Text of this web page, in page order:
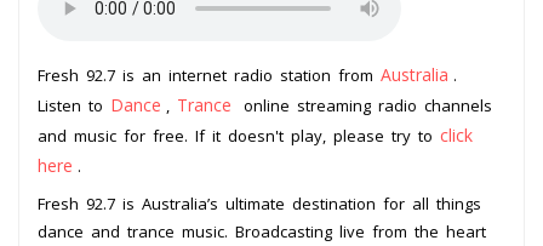
Fresh 92.7 is an internet radio station from Australia .
Listen to Dance Trance
online streaming radio channels
and music for free. If it doesn't play, please try to click
here .
Fresh 92.7 is Australia’s ultimate destination for all things
dance and trance music. Broadcasting live from the heart